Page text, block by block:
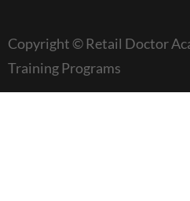
Copyright © Retail Doctor
Training Programs